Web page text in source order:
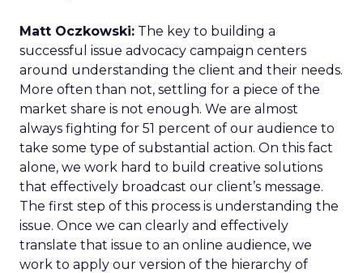
Matt Oczkowski: The key to building a
successful issue advocacy campaign centers
around understanding the client and their needs.
More often than not, settling for a piece of the
market share is not enough. We are almost
always fighting for 51 percent of our audience to
take some type of substantial action. On this fact
alone, we work hard to build creative solutions
that effectively broadcast our client’s message.
The first step of this process is understanding the
issue. Once we can clearly and effectively
translate that issue to an online audience, we
work to apply our version of the hierarchy of